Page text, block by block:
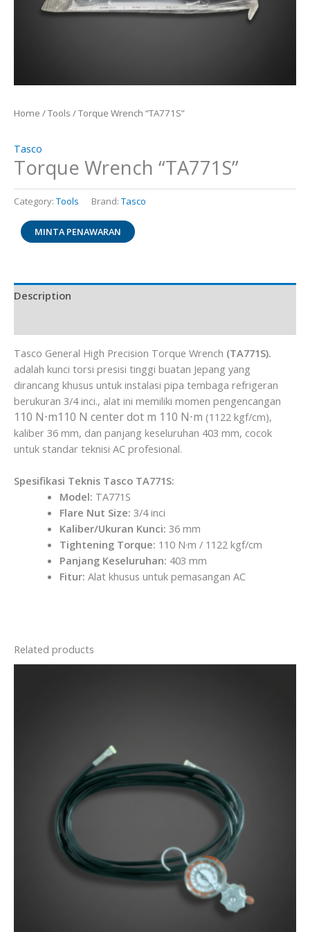
Home /Tools / Torque Wrench “TA771S”
Tasco
Torque Wrench “TA771S”
Category: Tools Brand: Tasco
MINTA PENAWARAN
Description
Tasco General High Precision Torque Wrench (TA771S).
adalah kunci torsi presisi tinggi buatan Jepang yang
dirancang khusus untuk instalasi pipa tembaga refrigeran
berukuran 3/4 inci., alat ini memiliki momen pengencangan
110 N⋅m110 N center dot m 110 N⋅m (1122 kgf/cm),
kaliber 36 mm, dan panjang keseluruhan 403 mm, cocok
untuk standar teknisi AC profesional.
Spesifikasi Teknis Tasco TA771S:
Model: TA771S
Flare Nut Size: 3/4 inci
Kaliber/Ukuran Kunci: 36 mm
Tightening Torque: 110 N·m / 1122 kgf/cm
Panjang Keseluruhan: 403 mm
Fitur: Alat khusus untuk pemasangan AC
Related products